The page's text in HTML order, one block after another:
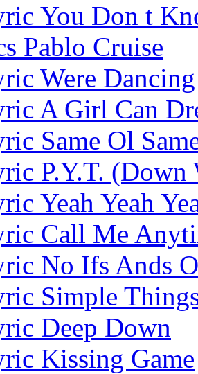
You Don t
Pablo Cruise
Were Dancing
A Girl Can
Same Ol
P.Y.T. (Down
Yeah Yeah
Call Me
No Ifs Ands
Simple
Deep Down
Kissing Game